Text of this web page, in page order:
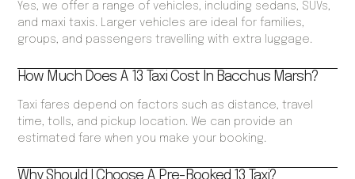
Yes, we offer a range of vehicles, including sedans, SUVs,
and maxi taxis. Larger vehicles are ideal for families,
groups, and passengers travelling with extra luggage.
How Much Does A 13 Taxi Cost In Bacchus Marsh?
Taxi fares depend on factors such as distance, travel
time, tolls, and pickup location. We can provide an
estimated fare when you make your booking.
Why Should I Choose A Pre-Booked 13 Taxi?